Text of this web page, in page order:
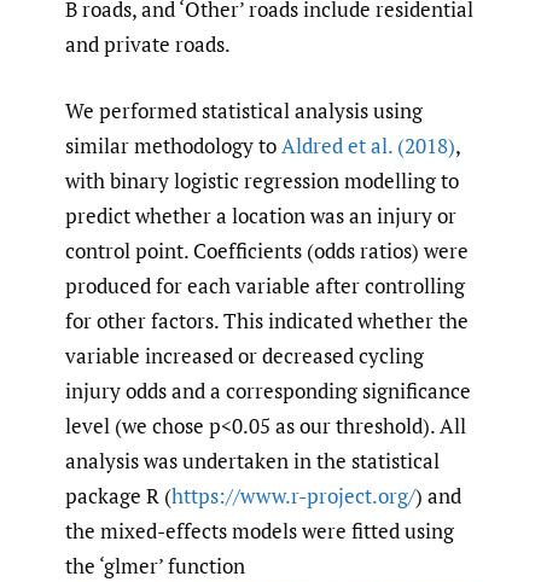
B roads, and ‘Other’ roads include residential
and private roads.
We performed statistical analysis using
similar methodology toAldred et al. (2018),
with binary logistic regression modelling to
predict whether a location was an injury or
control point. Coefficients (odds ratios) were
produced for each variable after controlling
for other factors. This indicated whether the
variable increased or decreased cycling
injury odds and a corresponding significance
level (we chose p<0.05 as our threshold). All
analysis was undertaken in the statistical
package R (https://www.r-project.org/) and
the mixed-effects models were fitted using
the ‘glmer’ function